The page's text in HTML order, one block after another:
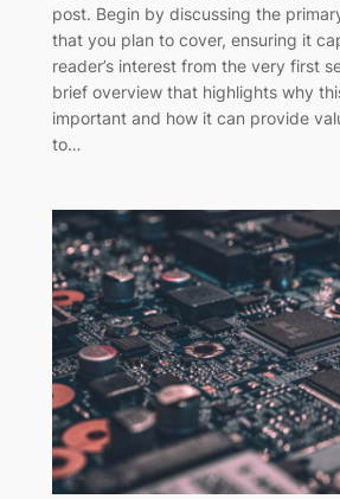
post. Begin by discussing the
that you plan to cover, ensuring it
reader’s interest from the very first
brief overview that highlights why
important and how it can provide
to…